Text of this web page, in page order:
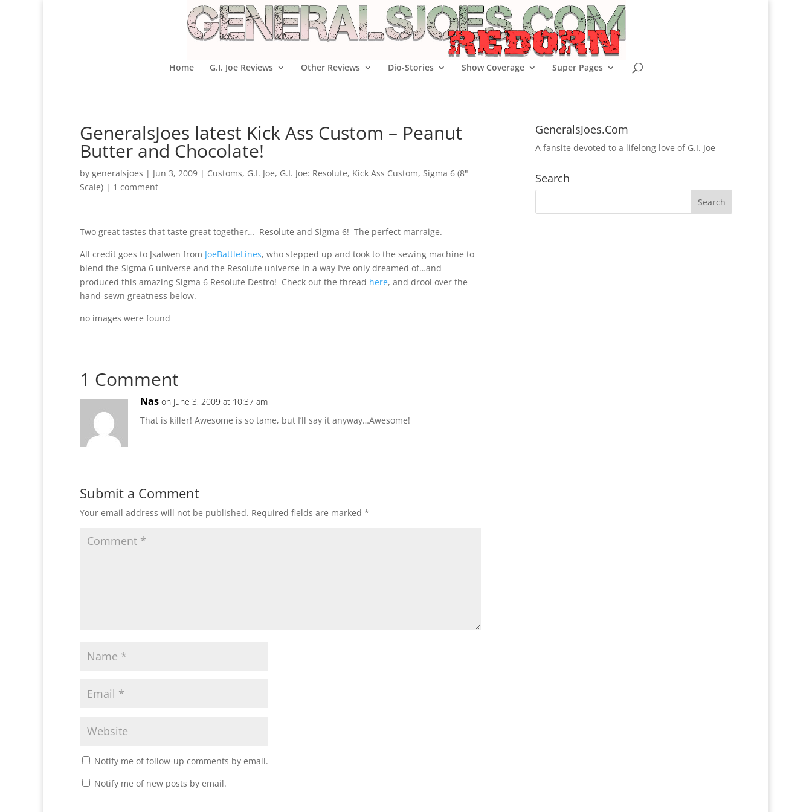
Home G.I. Joe Reviews Other Reviews Dio-Stories Show Coverage Super Pages
GeneralsJoes latest Kick Ass Custom – Peanut
Butter and Chocolate!
by generalsjoes | Jun 3, 2009 | Customs, G.I. Joe, G.I. Joe: Resolute, Kick Ass Custom, Sigma 6 (8"
Scale) | 1 comment
Two great tastes that taste great together… Resolute and Sigma 6! The perfect marraige.
All credit goes to Jsalwen from JoeBattleLines, who stepped up and took to the sewing machine to
blend the Sigma 6 universe and the Resolute universe in a way I’ve only dreamed of…and
produced this amazing Sigma 6 Resolute Destro! Check out the thread here, and drool over the
hand-sewn greatness below.
no images were found
1 Comment
Nas on June 3, 2009 at 10:37 am
That is killer! Awesome is so tame, but I’ll say it anyway…Awesome!
Submit a Comment
Your email address will not be published. Required fields are marked *
Notify me of follow-up comments by email.
Notify me of new posts by email.
GeneralsJoes.Com
A fansite devoted to a lifelong love of G.I. Joe
Search